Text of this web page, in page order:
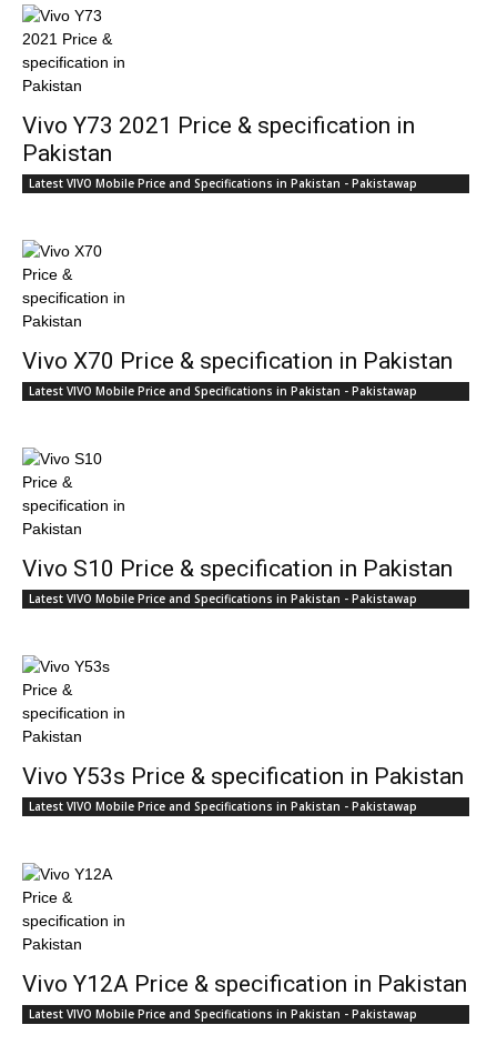
Vivo Y73 2021 Price & specification in
Pakistan
Latest VIVO Mobile Price and Specifications in Pakistan - Pakistawap
Vivo X70 Price & specification in Pakistan
Latest VIVO Mobile Price and Specifications in Pakistan - Pakistawap
Vivo S10 Price & specification in Pakistan
Latest VIVO Mobile Price and Specifications in Pakistan - Pakistawap
Vivo Y53s Price & specification in Pakistan
Latest VIVO Mobile Price and Specifications in Pakistan - Pakistawap
Vivo Y12A Price & specification in Pakistan
Latest VIVO Mobile Price and Specifications in Pakistan - Pakistawap